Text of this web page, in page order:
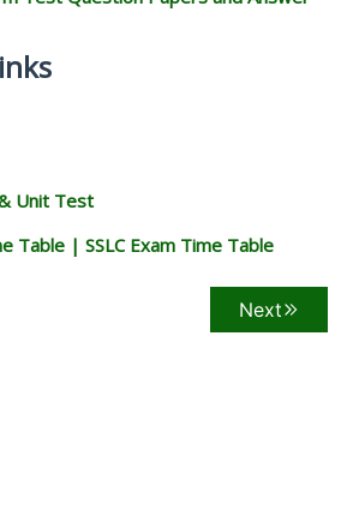
Unit Test
Table | SSLC Exam Time Table
Next